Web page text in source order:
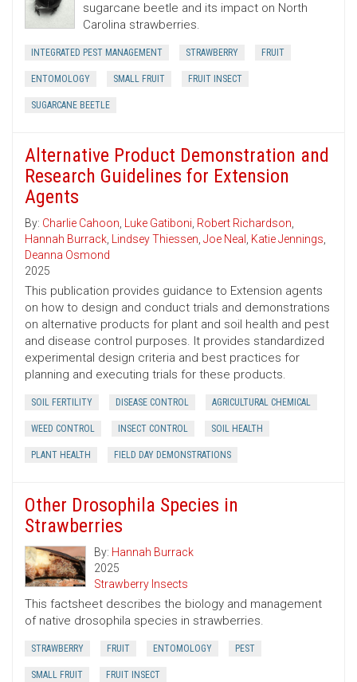
sugarcane beetle and its impact on North
Carolina strawberries.
INTEGRATED PEST MANAGEMENT STRAWBERRY FRUIT
ENTOMOLOGY SMALL FRUIT FRUIT INSECT
SUGARCANE BEETLE
Alternative Product Demonstration and
Research Guidelines for Extension
Agents
By: Charlie Cahoon, Luke Gatiboni, Robert Richardson,
Hannah Burrack, Lindsey Thiessen, Joe Neal , Katie Jennings,
Deanna Osmond
2025
This publication provides guidance to Extension agents
on how to design and conduct trials and demonstrations
on alternative products for plant and soil health and pest
and disease control purposes. It provides standardized
experimental design criteria and best practices for
planning and executing trials for these products.
SOIL FERTILITY DISEASE CONTROL AGRICULTURAL CHEMICAL
WEED CONTROL INSECT CONTROL SOIL HEALTH
PLANT HEALTH FIELD DAY DEMONSTRATIONS
Other Drosophila Species in
Strawberries
By: Hannah Burrack
2025
Strawberry Insects
This factsheet describes the biology and management
of native drosophila species in strawberries.
STRAWBERRY FRUIT ENTOMOLOGY PEST
SMALL FRUIT FRUIT INSECT